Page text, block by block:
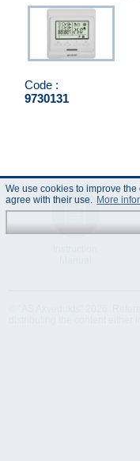
Code :
9730131
We use cookies to improve
agree with their use. More